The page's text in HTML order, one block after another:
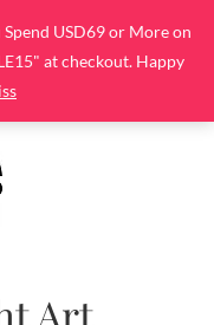
USD69 or More on
at checkout. Happy
Art